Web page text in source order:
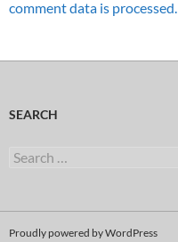
comment data is processed.
SEARCH
Search
Proudly powered by WordPress